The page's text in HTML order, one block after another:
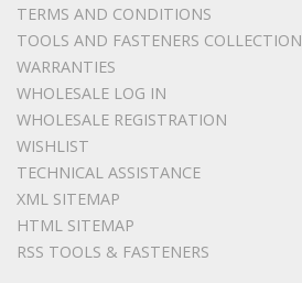
TERMS AND CONDITIONS
TOOLS AND FASTENERS COLLECTION
WARRANTIES
WHOLESALE LOG IN
WHOLESALE REGISTRATION
WISHLIST
TECHNICAL ASSISTANCE
XML SITEMAP
HTML SITEMAP
RSS TOOLS & FASTENERS